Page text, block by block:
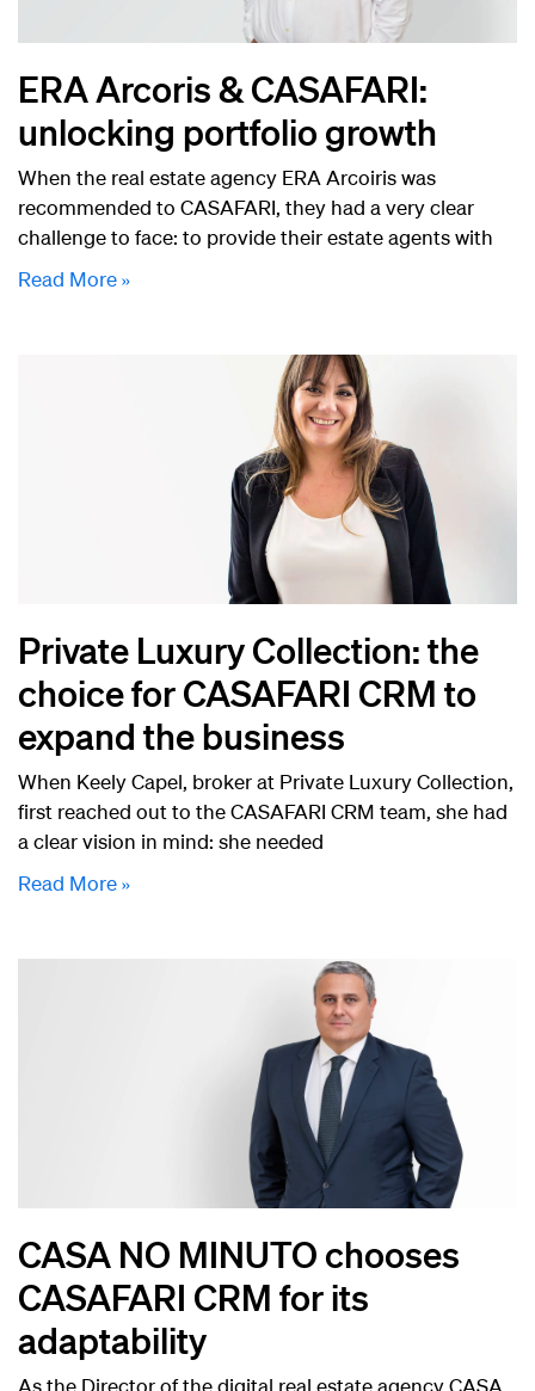
ERA Arcoris & CASAFARI:
unlocking portfolio growth
When the real estate agency ERA Arcoiris was
recommended to CASAFARI, they had a very clear
challenge to face: to provide their estate agents with
Read More »
Private Luxury Collection: the
choice for CASAFARI CRM to
expand the business
When Keely Capel, broker at Private Luxury Collection,
first reached out to the CASAFARI CRM team, she had
a clear vision in mind: she needed
Read More »
CASA NO MINUTO chooses
CASAFARI CRM for its
adaptability
As the Director of the digital real estate agency CASA